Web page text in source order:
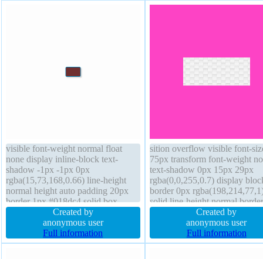
visible font-weight normal float
none display inline-block text-
shadow -1px -1px 0px
rgba(15,73,168,0.66) line-height
normal height auto padding 20px
border 1px #018dc4 solid box-
shadow 2px 2px 2px
rgba(0,0,0,0.2) margin 17px box-
sizing content-box position static
width auto background transform
Created by
anonymous user
Full information
sition overflow visible font-
75px transform font-weight
text-shadow 0px 15px 29px
rgba(0,0,255,0.7) display
border 0px
solid line-height normal
radius z-index auto
box-shadow margin 0px
none opacity 1 float none
default height auto position
Created by
anonymous user
Full information